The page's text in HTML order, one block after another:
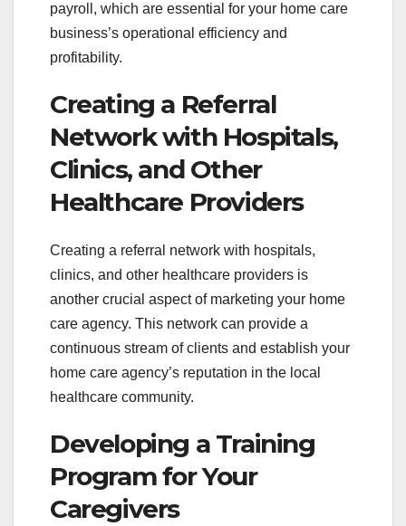
payroll, which are essential for your home care
business’s operational efficiency and
profitability.
Creating a Referral
Network with Hospitals,
Clinics, and Other
Healthcare Providers
Creating a referral network with hospitals,
clinics, and other healthcare providers is
another crucial aspect of marketing your home
care agency. This network can provide a
continuous stream of clients and establish your
home care agency’s reputation in the local
healthcare community.
Developing a Training
Program for Your
Caregivers